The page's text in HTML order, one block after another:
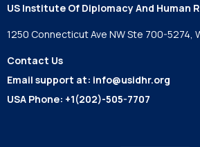
US Institute Of Diplomacy And Human
1250 Connecticut Ave NW Ste 700-5274,
Contact Us
Email support at: info@usidhr.org
USA Phone: +1(202)-505-7707